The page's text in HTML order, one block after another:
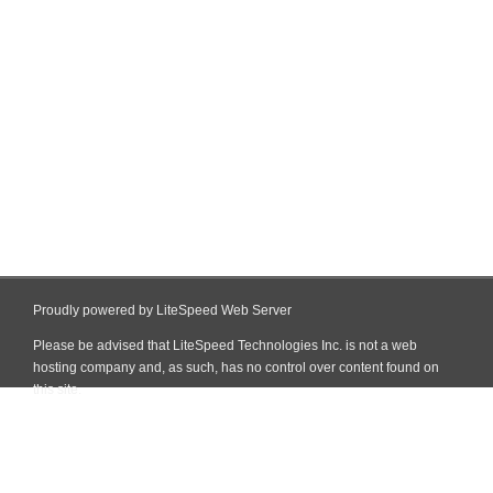
Proudly powered by LiteSpeed Web Server
Please be advised that LiteSpeed Technologies Inc. is not a web
hosting company and, as such, has no control over content found on
this site.